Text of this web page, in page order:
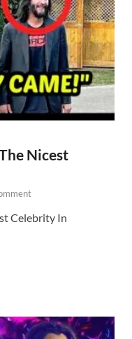
Nicest
Celebrity In